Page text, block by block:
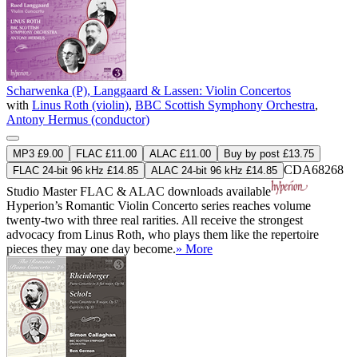
Scharwenka (P), Langgaard & Lassen: Violin Concertos
with Linus Roth (violin), BBC Scottish Symphony Orchestra,
Antony Hermus (conductor)
MP3 £9.00 FLAC £11.00 ALAC £11.00
Buy by post £13.75
FLAC 24-bit 96 kHz £14.85
ALAC 24-bit 96 kHz £14.85 CDA68268
Studio MasterFLAC & ALAC downloads available
Hyperion’s Romantic Violin Concerto series reaches volume
twenty-two with three real rarities. All receive the strongest
advocacy from Linus Roth, who plays them like the repertoire
pieces they may one day become.» More